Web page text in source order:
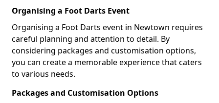
Organising a Foot Darts Event
Organising a Foot Darts event in Newtown requires
careful planning and attention to detail. By
considering packages and customisation options,
you can create a memorable experience that caters
to various needs.
Packages and Customisation Options